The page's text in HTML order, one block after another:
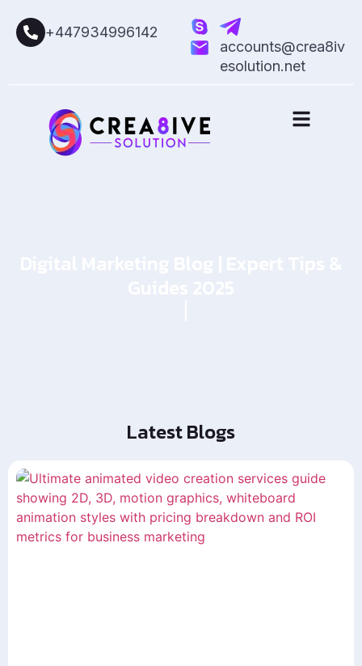
+447934996142
accounts@crea8iv
esolution.net
Latest Blogs